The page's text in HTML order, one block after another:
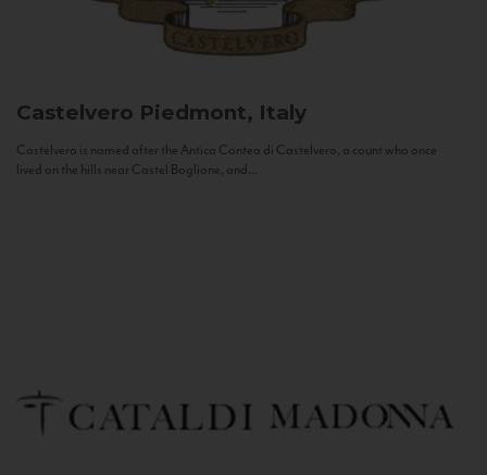
Castelvero Piedmont, Italy
Castelvero is named after the Antica Contea di Castelvero, a count who once
lived on the hills near Castel Boglione, and...